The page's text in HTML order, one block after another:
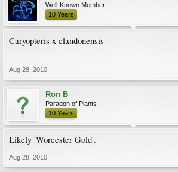
Well-Known Member
10 Years
Caryopteris x clandonensis
Aug 28, 2010
Ron B
Paragon of Plants
10 Years
Likely 'Worcester Gold'.
Aug 28, 2010